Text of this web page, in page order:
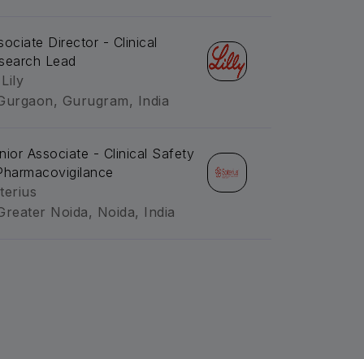
Director - Clinical
Lead
Gurugram, India
Associate - Clinical Safety
Noida, Noida, India